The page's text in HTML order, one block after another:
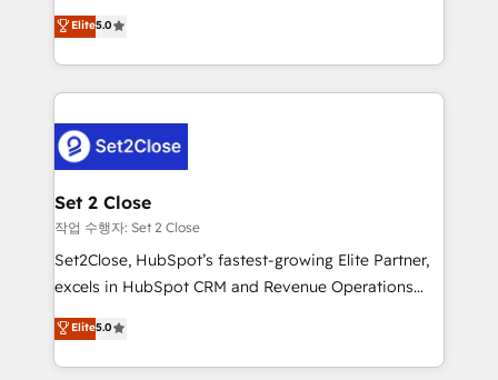
Hospital ABC, Hogares Unión, Yves Rocher,
MacStore, Café Britt, Bella Piel, confiaron en
respuestas para empezar. Te ayudamos a identificar
el primer caso de uso que más impacto te dará.
días.
grow with clarity, confidence, and intelligence.
Operating across the UK, Netherlands, Ireland, and
Canada, we’ve delivered thousands of successful
HubSpot projects for mid-market and enterprise
combine HubSpot, data, and AI to design connected
go-to-market systems that align people, process,
and technology for predictable, scalable revenue
growth. Our expertise spans RevOps, CRM and data
architecture, AI enablement, and strategic marketing,
delivered through our proprietary FLAIR framework
Partner and ISO 27001:2022 certified consultancy,
we blend strategy, creativity, and technology to help
Elite5.0
Set 2 Close
작업 수행자: Set 2 Close
Set2Close, HubSpot’s fastest-growing Elite Partner,
excels in HubSpot CRM and Revenue Operations
(RevOps) services to boost B2B sales and growth.
As a top HubSpot Elite Partner, we specialize in
custom HubSpot CRM solutions. Our experts design,
Elite5.0